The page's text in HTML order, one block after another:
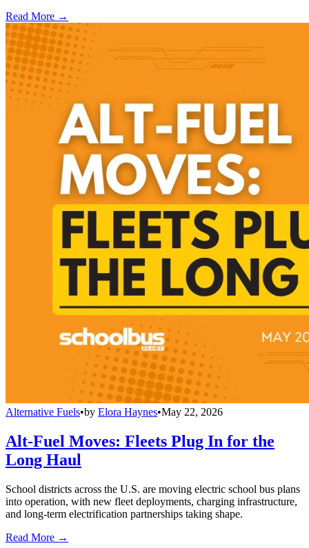
Read More →
Alternative Fuels•by Elora Haynes•May 22, 2026
Alt-Fuel Moves: Fleets Plug In for the
Long Haul
School districts across the U.S. are moving electric school bus plans
into operation, with new fleet deployments, charging infrastructure,
and long-term electrification partnerships taking shape.
Read More →